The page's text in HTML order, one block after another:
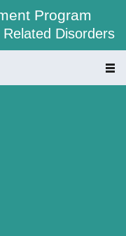
Program
Disorders